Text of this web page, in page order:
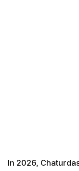
In 2026,